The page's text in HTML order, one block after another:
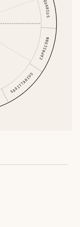
SAGITTARIUS
CAPRICORN
AQUARIUS